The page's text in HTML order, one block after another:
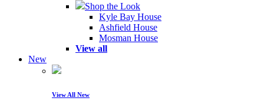
Shop the Look
Kyle Bay House
Ashfield House
Mosman House
View all
New
View All New